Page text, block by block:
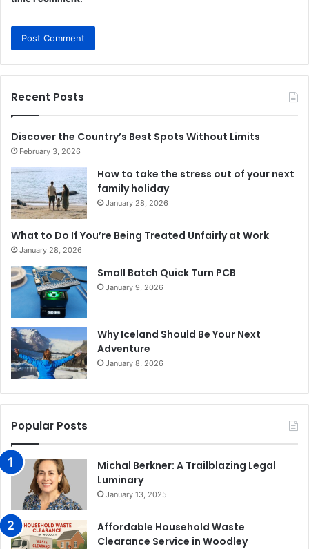
Recent Posts
Discover the Country’s Best Spots Without Limits
February 3, 2026
How to take the stress out of your next
family holiday
January 28, 2026
What to Do If You’re Being Treated Unfairly at Work
January 28, 2026
Small Batch Quick Turn PCB
January 9, 2026
Why Iceland Should Be Your Next
Adventure
January 8, 2026
Popular Posts
Michal Berkner: A Trailblazing Legal
Luminary
January 13, 2025
Affordable Household Waste
Clearance Service in Woodley